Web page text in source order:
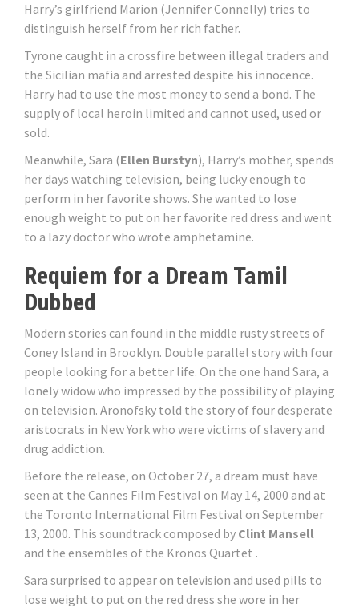
Harry’s girlfriend Marion (Jennifer Connelly) tries to
distinguish herself from her rich father.
Tyrone caught in a crossfire between illegal traders and
the Sicilian mafia and arrested despite his innocence.
Harry had to use the most money to send a bond. The
supply of local heroin limited and cannot used, used or
sold.
Meanwhile, Sara (Ellen Burstyn), Harry’s mother, spends
her days watching television, being lucky enough to
perform in her favorite shows. She wanted to lose
enough weight to put on her favorite red dress and went
to a lazy doctor who wrote amphetamine.
Requiem for a Dream Tamil
Dubbed
Modern stories can found in the middle rusty streets of
Coney Island in Brooklyn. Double parallel story with four
people looking for a better life. On the one hand Sara, a
lonely widow who impressed by the possibility of playing
on television. Aronofsky told the story of four desperate
aristocrats in New York who were victims of slavery and
drug addiction.
Before the release, on October 27, a dream must have
seen at the Cannes Film Festival on May 14, 2000 and at
the Toronto International Film Festival on September
13, 2000. This soundtrack composed by Clint Mansell
and the ensembles of the Kronos Quartet .
Sara surprised to appear on television and used pills to
lose weight to put on the red dress she wore in her